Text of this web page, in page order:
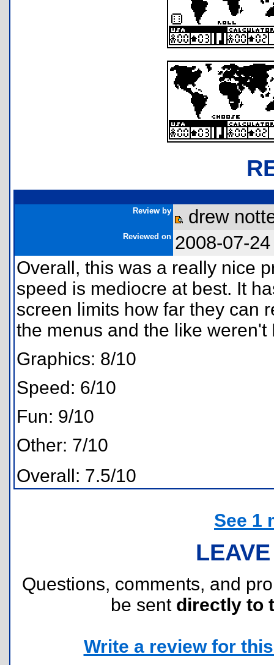
Review by drew
Reviewed on 2008-07-24
Overall, this was a really nice
speed is mediocre at best. It
screen limits how far they can
the menus and the like
Graphics: 8/10
Speed: 6/10
Fun: 9/10
Other: 7/10
Overall: 7.5/10
See 1
Questions, comments, and
be sent directly to
Write a review for